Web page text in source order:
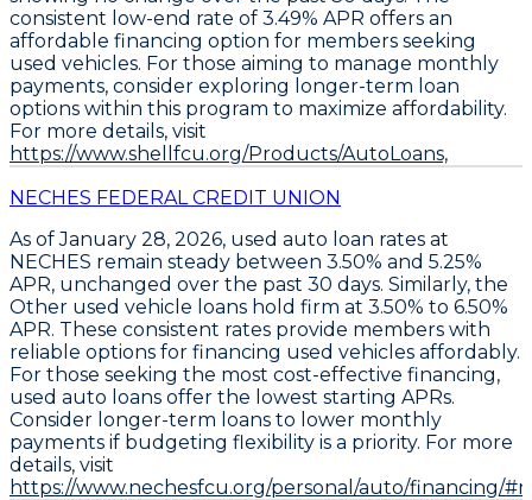
consistent low-end rate of 3.49% APR offers an
affordable financing option for members seeking
used vehicles. For those aiming to manage monthly
payments, consider exploring longer-term loan
options within this program to maximize affordability.
For more details, visit
https://www.shellfcu.org/Products/AutoLoans,
NECHES FEDERAL CREDIT UNION
As of January 28, 2026, used auto loan rates at
NECHES remain steady between 3.50% and 5.25%
APR, unchanged over the past 30 days. Similarly, the
Other used vehicle loans hold firm at 3.50% to 6.50%
APR. These consistent rates provide members with
reliable options for financing used vehicles affordably.
For those seeking the most cost-effective financing,
used auto loans offer the lowest starting APRs.
Consider longer-term loans to lower monthly
payments if budgeting flexibility is a priority. For more
details, visit
https://www.nechesfcu.org/personal/auto/financing/